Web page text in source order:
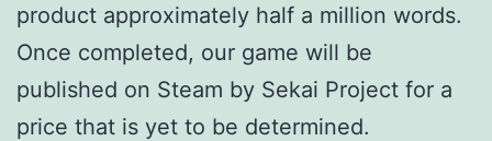
product approximately half a million words.
Once completed, our game will be
published on Steam by Sekai Project for a
price that is yet to be determined.